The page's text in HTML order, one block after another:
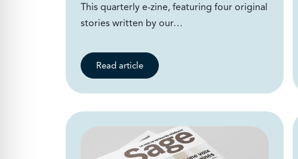
This quarterly e-zine, featuring four original
stories written by our…
Read article